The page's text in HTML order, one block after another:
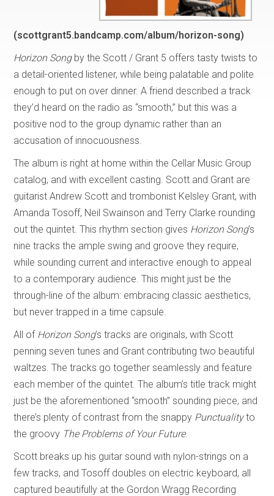
(scottgrant5.bandcamp.com/album/horizon-song)
Horizon Song by the Scott / Grant 5 offers tasty twists to
a detail-oriented listener, while being palatable and polite
enough to put on over dinner. A friend described a track
they’d heard on the radio as “smooth,” but this was a
positive nod to the group dynamic rather than an
accusation of innocuousness.
The album is right at home within the Cellar Music Group
catalog, and with excellent casting. Scott and Grant are
guitarist Andrew Scott and trombonist Kelsley Grant, with
Amanda Tosoff, Neil Swainson and Terry Clarke rounding
out the quintet. This rhythm section gives Horizon Song’s
nine tracks the ample swing and groove they require,
while sounding current and interactive enough to appeal
to a contemporary audience. This might just be the
through-line of the album: embracing classic aesthetics,
but never trapped in a time capsule.
All of Horizon Song’s tracks are originals, with Scott
penning seven tunes and Grant contributing two beautiful
waltzes. The tracks go together seamlessly and feature
each member of the quintet. The album’s title track might
just be the aforementioned “smooth” sounding piece, and
there’s plenty of contrast from the snappy Punctualityto
the groovy The Problems of Your Future.
Scott breaks up his guitar sound with nylon-strings on a
few tracks, and Tosoff doubles on electric keyboard, all
captured beautifully at the Gordon Wragg Recording